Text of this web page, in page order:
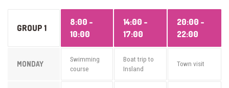
GROUP 1
8:00 -
10:00
14:00 -
17:00
20:00 -
22:00
MONDAY
Swimming
course
Boat trip to
Insland
Town visit